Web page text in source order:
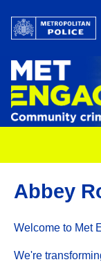
Abbey
Welcome to Met
We're